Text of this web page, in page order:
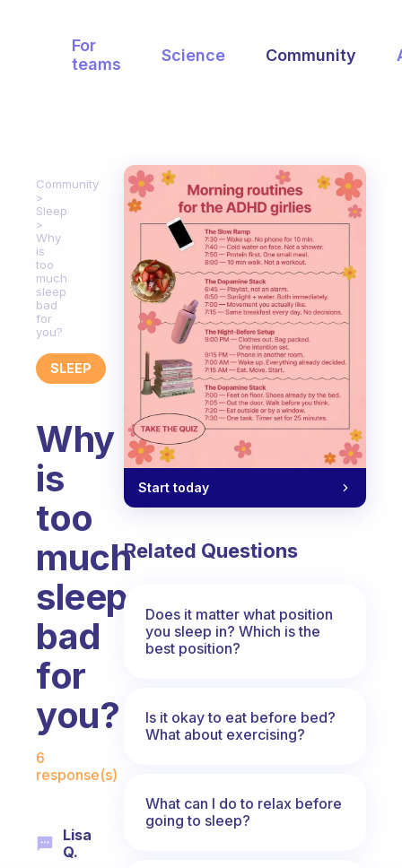
For
teams
Science Community
Community
Sleep
Why
is
too
much
sleep
bad
for
you?
SLEEP
Why
is
too
much
sleep
bad
for
you?
Fabulous Community
6
response(s)
Lisa
Q.
Start today
Related Questions
Does it matter what position
you sleep in? Which is the
best position?
Is it okay to eat before bed?
What about exercising?
What can I do to relax before
going to sleep?